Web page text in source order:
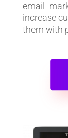
email
increase
them with